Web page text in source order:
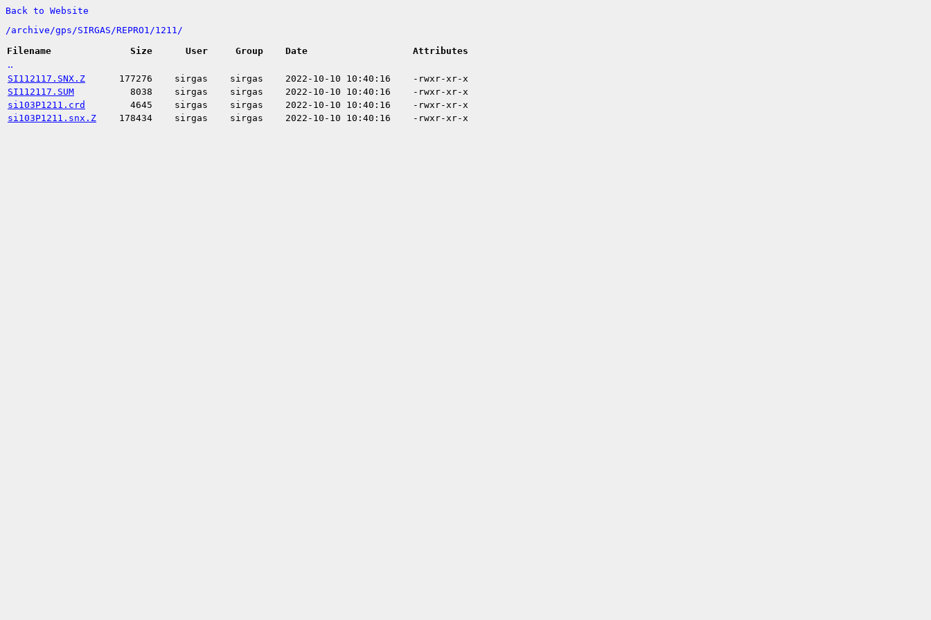
Back to Website
/archive/gps/SIRGAS/REPRO1/1211/
Filename
Size User Group Date Attributes
..
SI112117.SNX.Z 177276 sirgas sirgas 2022-10-10 10:40:16
-rwxr-xr-x
SI112117.SUM
8038 sirgas sirgas 2022-10-10 10:40:16
-rwxr-xr-x
si103P1211.crd
4645 sirgas sirgas 2022-10-10 10:40:16
-rwxr-xr-x
si103P1211.snx.Z
178434 sirgas sirgas 2022-10-10 10:40:16 -rwxr-xr-x